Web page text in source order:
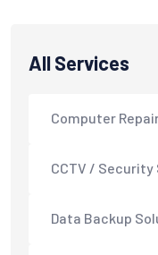
All Services
Computer
CCTV /
Data Backup